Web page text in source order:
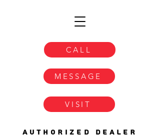
CALL
MESSAGE
VISIT
AUTHORIZED DEALER